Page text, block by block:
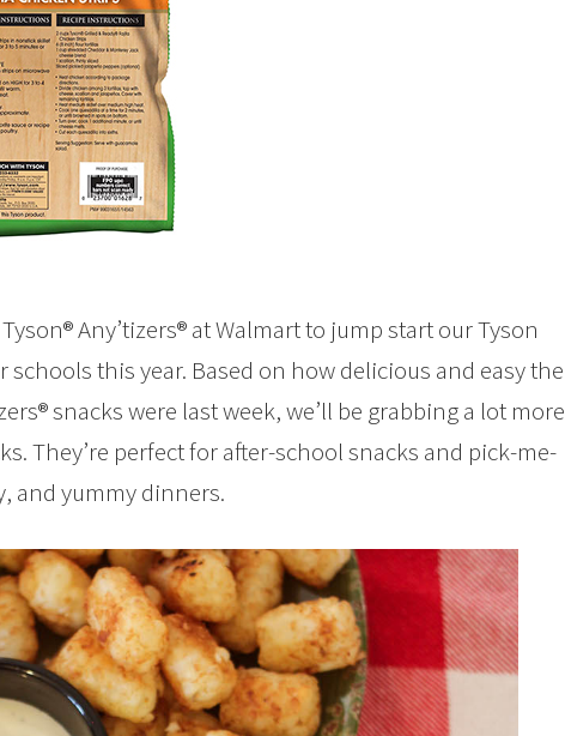
Any’tizers® at Walmart to jump start our Tyson
schools this year. Based on how delicious and easy the
snacks were last week, we’ll be grabbing a lot more
They’re perfect for after-school snacks and pick-me-
and yummy dinners.